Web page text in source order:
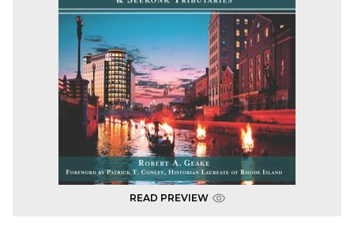
READ PREVIEW